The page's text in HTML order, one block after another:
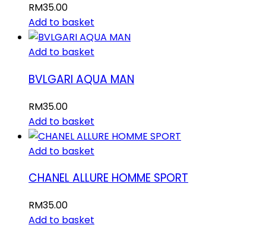
RM35.00
Add to basket
Add to basket
BVLGARI AQUA MAN
RM35.00
Add to basket
Add to basket
CHANEL ALLURE HOMME SPORT
RM35.00
Add to basket